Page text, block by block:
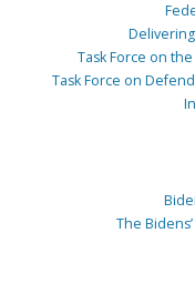
Task Force on
Task Force on
The